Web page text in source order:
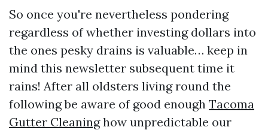
So once you're nevertheless pondering
regardless of whether investing dollars into
the ones pesky drains is valuable… keep in
mind this newsletter subsequent time it
rains! After all oldsters living round the
following be aware of good enough Tacoma
Gutter Cleaninghow unpredictable our